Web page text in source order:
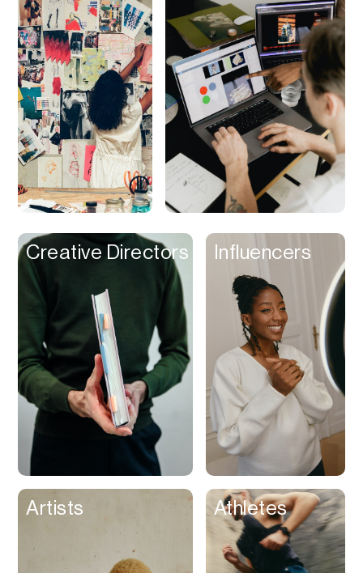
Video Calls
Video clips
Video Editing
Video Player
Video Recording
Virtual Reailty
Visual Planning
Creative Directors Influencers
Artists Athletes